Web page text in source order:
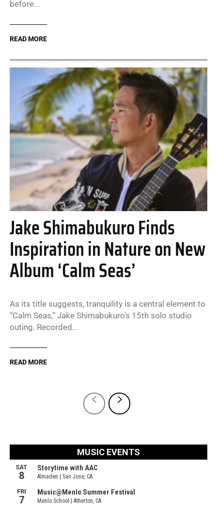
before...
READ MORE
Jake Shimabukuro Finds
Inspiration in Nature on New
Album ‘Calm Seas’
As its title suggests, tranquility is a central element to
“Calm Seas,” Jake Shimabukuro’s 15th solo studio
outing. Recorded...
READ MORE